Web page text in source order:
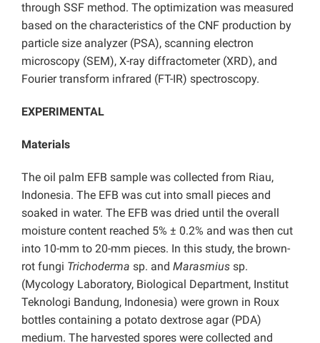
through SSF method. The optimization was measured
based on the characteristics of the CNF production by
particle size analyzer (PSA), scanning electron
microscopy (SEM), X-ray diffractometer (XRD), and
Fourier transform infrared (FT-IR) spectroscopy.
EXPERIMENTAL
Materials
The oil palm EFB sample was collected from Riau,
Indonesia. The EFB was cut into small pieces and
soaked in water. The EFB was dried until the overall
moisture content reached 5% ± 0.2% and was then cut
into 10-mm to 20-mm pieces. In this study, the brown-
rot fungi Trichoderma sp. and Marasmius sp.
(Mycology Laboratory, Biological Department, Institut
Teknologi Bandung, Indonesia) were grown in Roux
bottles containing a potato dextrose agar (PDA)
medium. The harvested spores were collected and